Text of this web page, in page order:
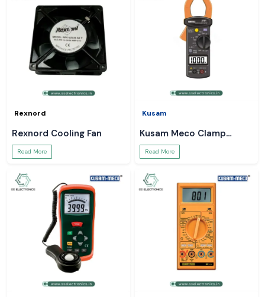
Rexnord
Rexnord Cooling Fan
Read More
Kusam
Kusam Meco Clamp
Meter
Read More